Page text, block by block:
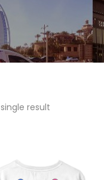
result